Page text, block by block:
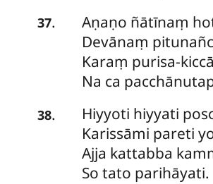
37. Aṇaṇo ñātīnaṃ
Devānaṃ
Karaṃ purisa-
Na ca
38. Hiyyoti hiyyati
Karissāmi pareti
Ajja kattabba
So tato parihāyati.